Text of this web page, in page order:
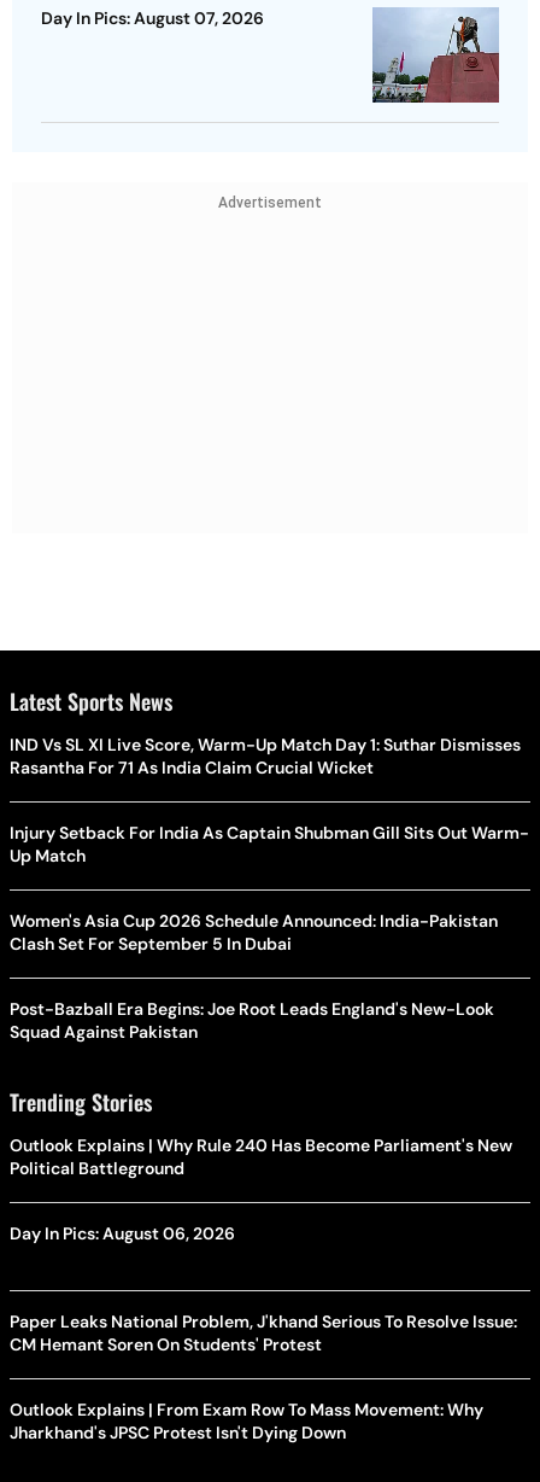
Day In Pics: August 07, 2026
Advertisement
Latest Sports News
IND Vs SL XI Live Score, Warm-Up Match Day 1: Suthar Dismisses
Rasantha For 71 As India Claim Crucial Wicket
Injury Setback For India As Captain Shubman Gill Sits Out Warm-
Up Match
Women's Asia Cup 2026 Schedule Announced: India-Pakistan
Clash Set For September 5 In Dubai
Post-Bazball Era Begins: Joe Root Leads England's New-Look
Squad Against Pakistan
Trending Stories
Outlook Explains | Why Rule 240 Has Become Parliament's New
Political Battleground
Day In Pics: August 06, 2026
Paper Leaks National Problem, J'khand Serious To Resolve Issue:
CM Hemant Soren On Students' Protest
Outlook Explains | From Exam Row To Mass Movement: Why
Jharkhand's JPSC Protest Isn't Dying Down